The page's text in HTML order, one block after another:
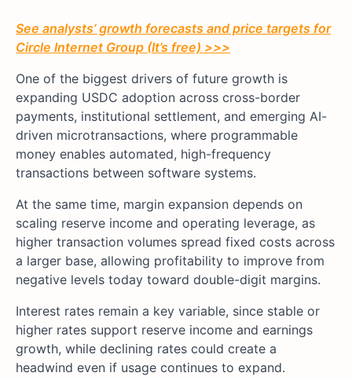
See analysts’ growth forecasts and price targets for
Circle Internet Group (It’s free) >>>
One of the biggest drivers of future growth is
expanding USDC adoption across cross-border
payments, institutional settlement, and emerging AI-
driven microtransactions, where programmable
money enables automated, high-frequency
transactions between software systems.
At the same time, margin expansion depends on
scaling reserve income and operating leverage, as
higher transaction volumes spread fixed costs across
a larger base, allowing profitability to improve from
negative levels today toward double-digit margins.
Interest rates remain a key variable, since stable or
higher rates support reserve income and earnings
growth, while declining rates could create a
headwind even if usage continues to expand.